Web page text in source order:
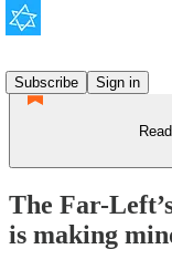
Subscribe
Sign in
The Far-
is making